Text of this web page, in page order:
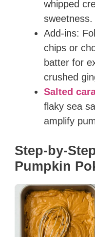
whipped
sweetness.
Add-ins:
chips or
batter for
crushed
Salted
flaky sea
amplify
Step-by-
Pumpkin